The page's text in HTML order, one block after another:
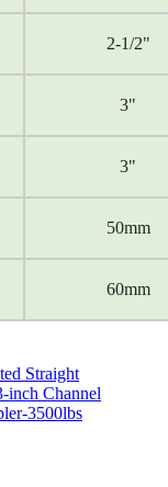
2-1/2"
3"
3"
50mm
60mm
Straight
inch Channel
3500lbs